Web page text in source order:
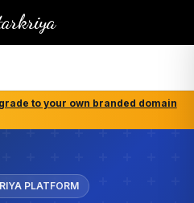
to your own branded domain
PLATFORM